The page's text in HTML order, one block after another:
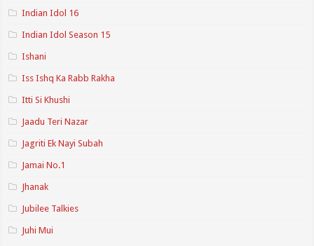
Indian Idol 16
Indian Idol Season 15
Ishani
Iss Ishq Ka Rabb Rakha
Itti Si Khushi
Jaadu Teri Nazar
Jagriti Ek Nayi Subah
Jamai No.1
Jhanak
Jubilee Talkies
Juhi Mui